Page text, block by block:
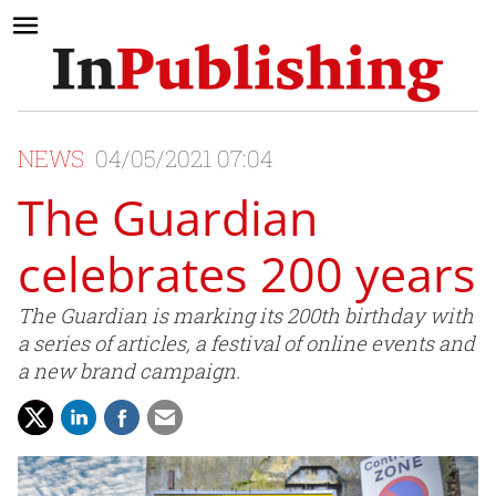
NEWS 04/05/2021 07:04
The Guardian
celebrates 200 years
The Guardian is marking its 200th birthday with
a series of articles, a festival of online events and
a new brand campaign.